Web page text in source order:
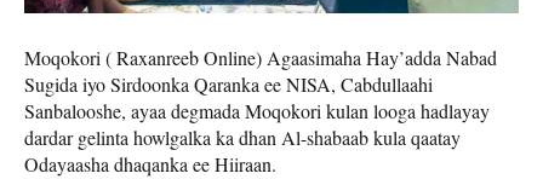
Moqokori ( Raxanreeb Online) Agaasimaha Hay’adda Nabad
Sugida iyo Sirdoonka Qaranka ee NISA, Cabdullaahi
Sanbalooshe, ayaa degmada Moqokori kulan looga hadlayay
dardar gelinta howlgalka ka dhan Al-shabaab kula qaatay
Odayaasha dhaqanka ee Hiiraan.